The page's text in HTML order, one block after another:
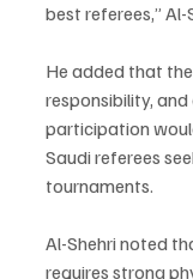
best referees,” Al-
He added that
responsibility,
participation
Saudi referees
tournaments.
Al-Shehri noted
requires strong